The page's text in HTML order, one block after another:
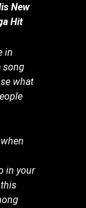
New
Hit
in
song
what
in your